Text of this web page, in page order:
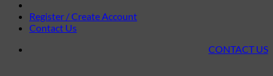
Register / Create Account
Contact Us
CONTACT US